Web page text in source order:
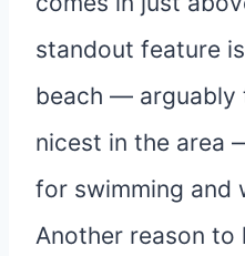
standout feature
beach — arguably
nicest in the area
for swimming and
Another reason